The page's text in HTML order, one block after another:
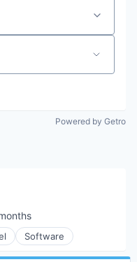
Powered by Getro
Software